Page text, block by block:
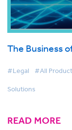
The Business
#Legal #All
Solutions
READ MORE